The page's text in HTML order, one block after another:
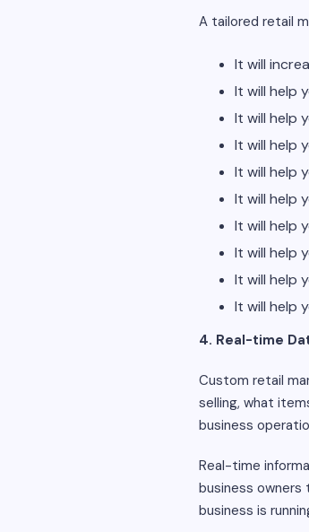
A tailored retail
It will
It will help
It will help
It will help
It will help
It will help
It will help
It will help
It will help
It will help
4. Real-time
Custom retail
selling, what
business
Real-time
business
business is